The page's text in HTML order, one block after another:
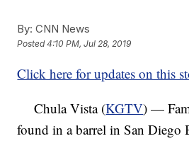
By: CNN News
Posted4:10 PM, Jul 28, 2019
Click here for updates on this
Chula Vista (KGTV) —
found in a barrel in San Diego